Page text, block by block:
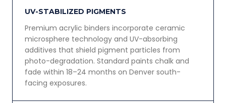
UV-STABILIZED PIGMENTS
Premium acrylic binders incorporate ceramic
microsphere technology and UV-absorbing
additives that shield pigment particles from
photo-degradation. Standard paints chalk and
fade within 18–24 months on Denver south-
facing exposures.